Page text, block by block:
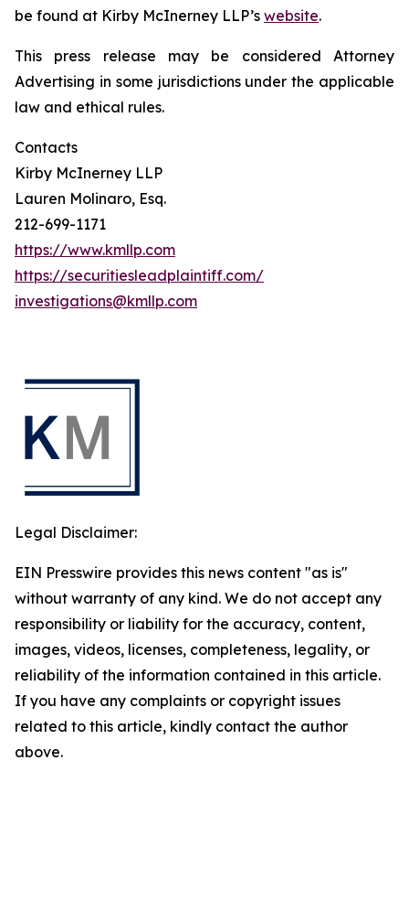
be found at Kirby McInerney LLP’s website.
This press release may be considered Attorney
Advertising in some jurisdictions under the applicable
law and ethical rules.
Contacts
Kirby McInerney LLP
Lauren Molinaro, Esq.
212-699-1171
https://www.kmllp.com
https://securitiesleadplaintiff.com/
investigations@kmllp.com
Legal Disclaimer:
EIN Presswire provides this news content "as is"
without warranty of any kind. We do not accept any
responsibility or liability for the accuracy, content,
images, videos, licenses, completeness, legality, or
reliability of the information contained in this article.
If you have any complaints or copyright issues
related to this article, kindly contact the author
above.